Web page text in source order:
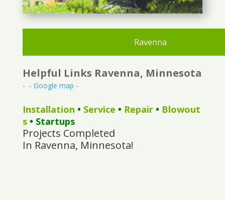
Ravenna
Helpful Links Ravenna, Minnesota
- - Google map -
Installation • Service • Repair• Blowout
s• Startups
Projects Completed
In Ravenna, Minnesota!